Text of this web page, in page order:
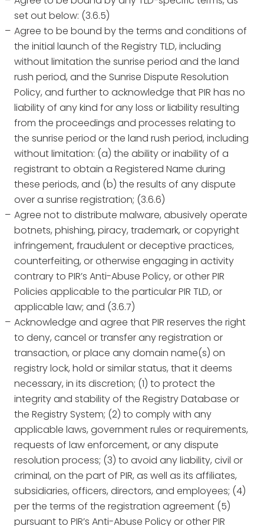
set out below: (3.6.5)
Agree to be bound by the terms and conditions of
the initial launch of the Registry TLD, including
without limitation the sunrise period and the land
rush period, and the Sunrise Dispute Resolution
Policy, and further to acknowledge that PIR has no
liability of any kind for any loss or liability resulting
from the proceedings and processes relating to
the sunrise period or the land rush period, including
without limitation: (a) the ability or inability of a
registrant to obtain a Registered Name during
these periods, and (b) the results of any dispute
over a sunrise registration; (3.6.6)
Agree not to distribute malware, abusively operate
botnets, phishing, piracy, trademark, or copyright
infringement, fraudulent or deceptive practices,
counterfeiting, or otherwise engaging in activity
contrary to PIR’s Anti-Abuse Policy, or other PIR
Policies applicable to the particular PIR TLD, or
applicable law; and (3.6.7)
Acknowledge and agree that PIR reserves the right
to deny, cancel or transfer any registration or
transaction, or place any domain name(s) on
registry lock, hold or similar status, that it deems
necessary, in its discretion; (1) to protect the
integrity and stability of the Registry Database or
the Registry System; (2) to comply with any
applicable laws, government rules or requirements,
requests of law enforcement, or any dispute
resolution process; (3) to avoid any liability, civil or
criminal, on the part of PIR, as well as its affiliates,
subsidiaries, officers, directors, and employees; (4)
per the terms of the registration agreement (5)
pursuant to PIR’s Anti-Abuse Policy or other PIR